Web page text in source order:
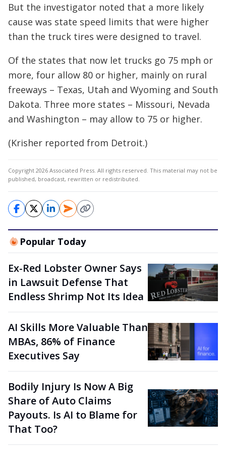
But the investigator noted that a more likely
cause was state speed limits that were higher
than the truck tires were designed to travel.
Of the states that now let trucks go 75 mph or
more, four allow 80 or higher, mainly on rural
freeways – Texas, Utah and Wyoming and South
Dakota. Three more states – Missouri, Nevada
and Washington – may allow to 75 or higher.
(Krisher reported from Detroit.)
Copyright 2026 Associated Press. All rights reserved. This material may not be
published, broadcast, rewritten or redistributed.
Popular Today
Ex-Red Lobster Owner Says
in Lawsuit Defense That
Endless Shrimp Not Its Idea
AI Skills More Valuable Than
MBAs, 86% of Finance
Executives Say
Bodily Injury Is Now A Big
Share of Auto Claims
Payouts. Is AI to Blame for
That Too?